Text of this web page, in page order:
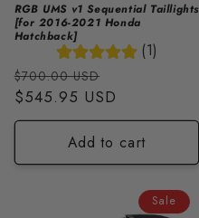
RGB UMS v1 Sequential Taillights
[for 2016-2021 Honda
Hatchback]
(1)
Regular
price
$700.00 USD
price
$545.95 USD
Add to cart
Sale